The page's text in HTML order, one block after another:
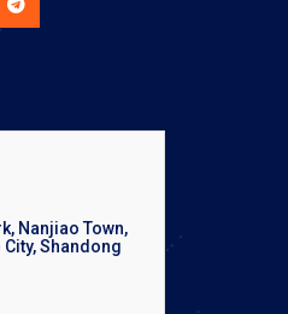
Nanjiao Town,
Shandong